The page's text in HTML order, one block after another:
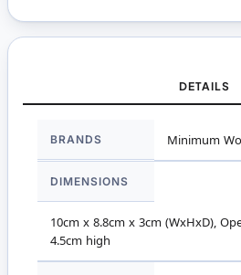
DETAILS
Information
BRANDS Minimum
DIMENSIONS
10cm x 8.8cm x 3cm (WxHxD),
4.5cm high